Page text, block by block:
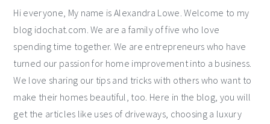
Hi everyone, My name is Alexandra Lowe. Welcome to my
blog idochat.com. We are a family of five who love
spending time together. We are entrepreneurs who have
turned our passion for home improvement into a business.
We love sharing our tips and tricks with others who want to
make their homes beautiful, too. Here in the blog, you will
get the articles like uses of driveways, choosing a luxury